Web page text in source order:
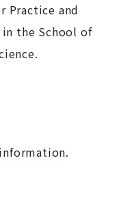
Practice and
in the School of